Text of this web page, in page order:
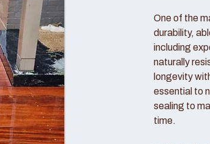
One of the
durability,
including
naturally
longevity
essential to
sealing to
time.